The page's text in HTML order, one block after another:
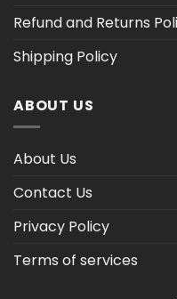
Refund and Returns
Shipping Policy
ABOUT US
About Us
Contact Us
Privacy Policy
Terms of services